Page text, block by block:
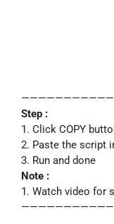
Step :
1. Click COPY
2. Paste the script
3. Run and done
Note :
1. Watch video for